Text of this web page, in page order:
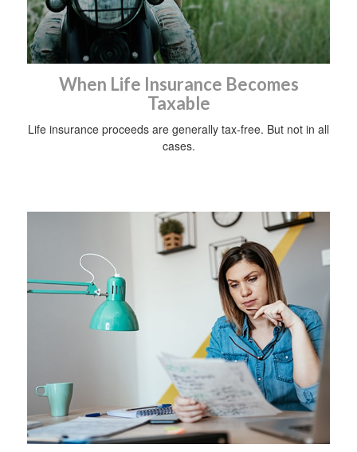
When Life Insurance Becomes
Taxable
Life insurance proceeds are generally tax-free. But not in all
cases.